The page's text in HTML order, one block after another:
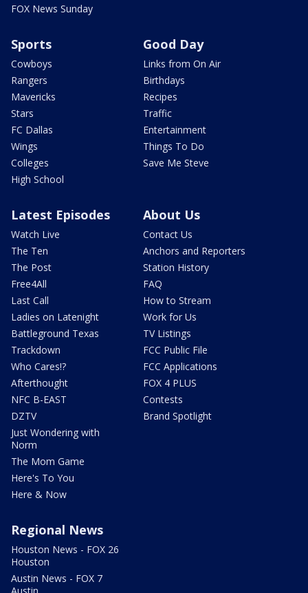
FOX News Sunday
Sports
Cowboys
Rangers
Mavericks
Stars
FC Dallas
Wings
Colleges
High School
Good Day
Links from On Air
Birthdays
Recipes
Traffic
Entertainment
Things To Do
Save Me Steve
Latest Episodes
Watch Live
The Ten
The Post
Free4All
Last Call
Ladies on Latenight
Battleground Texas
Trackdown
Who Cares!?
Afterthought
NFC B-EAST
DZTV
Just Wondering with
Norm
The Mom Game
Here's To You
Here & Now
About Us
Contact Us
Anchors and Reporters
Station History
FAQ
How to Stream
Work for Us
TV Listings
FCC Public File
FCC Applications
FOX 4 PLUS
Contests
Brand Spotlight
Regional News
Houston News - FOX 26
Houston
Austin News - FOX 7